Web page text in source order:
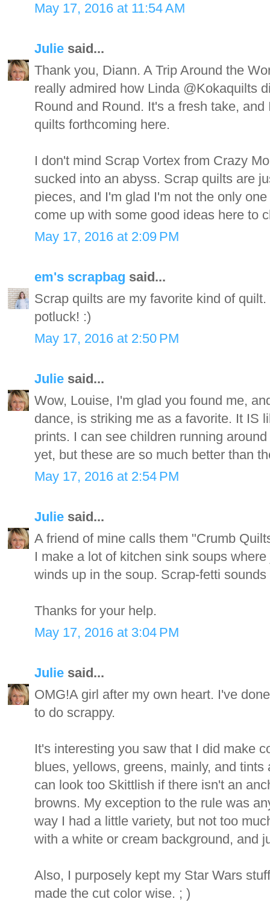
May 17, 2016 at 11:54 AM
Julie said...
Thank you, Diann. A Trip Around the
really admired how Linda @Kokaquilts
Round and Round. It's a fresh take,
quilts forthcoming here.
I don't mind Scrap Vortex from Crazy
sucked into an abyss. Scrap quilts are
pieces, and I'm glad I'm not the only
come up with some good ideas here to
May 17, 2016 at 2:09 PM
em's scrapbag said...
Scrap quilts are my favorite kind of
potluck! :)
May 17, 2016 at 2:50 PM
Julie said...
Wow, Louise, I'm glad you found me,
dance, is striking me as a favorite. It IS
prints. I can see children running
yet, but these are so much better than
May 17, 2016 at 2:54 PM
Julie said...
A friend of mine calls them "Crumb
I make a lot of kitchen sink soups
winds up in the soup. Scrap-fetti
Thanks for your help.
May 17, 2016 at 3:04 PM
Julie said...
OMG!A girl after my own heart. I've
to do scrappy.
It's interesting you saw that I did make
blues, yellows, greens, mainly, and
can look too Skittlish if there isn't an
browns. My exception to the rule was
way I had a little variety, but not too
with a white or cream background, and
Also, I purposely kept my Star Wars
made the cut color wise. ; )